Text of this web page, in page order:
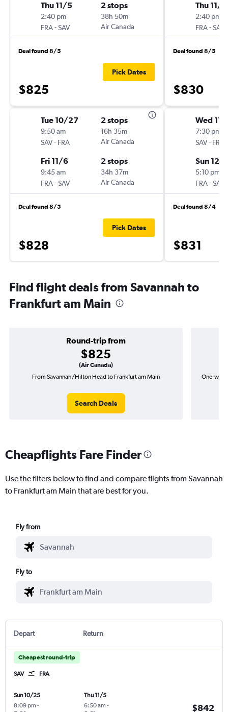
Thu 11/5
2:40 pm
FRA-SAV
2 stops
38h 50m
Air Canada
Deal found 8/5
$825
Pick Dates
Tue 10/27
9:50 am
SAV- FRA
2 stops
16h 35m
Air Canada
Fri 11/6
9:45 am
FRA-SAV
2 stops
34h 37m
Air Canada
Deal found 8/5
$828
Pick Dates
Thu 11/5
2:40 pm
FRA-SAV
Deal found 8/5
$830
Wed
7:30 pm
SAV- FRA
Sun 12/
5:10 pm
FRA-SAV
Deal found 8/4
$831
Find flight deals from Savannah to
Frankfurt am Main
Round-trip from
$825
(Air Canada)
From Savannah/Hilton Head to Frankfurt am Main
Search Deals
One-way
Cheapflights Fare Finder
Use the filters below to find and compare flights from Savannah
to Frankfurt am Main that are best for you.
Fly from
Fly to
Depart Return
Cheapest round-trip
SAV FRA
Sun 10/25
8:09 pm -
Thu 11/5
6:50 am -
$842